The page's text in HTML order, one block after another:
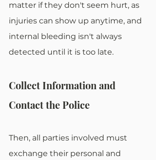
matter if they don't seem hurt, as
injuries can show up anytime, and
internal bleeding isn't always
detected until it is too late.
Collect Information and
Contact the Police
Then, all parties involved must
exchange their personal and